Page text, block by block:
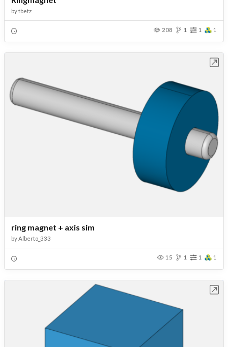
bytbetz
208 1 1 1
ring magnet + axis sim
byAlberto_333
15 1 1 1